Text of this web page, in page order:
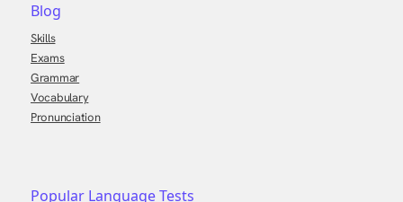
Blog
Skills
Exams
Grammar
Vocabulary
Pronunciation
Popular Language Tests